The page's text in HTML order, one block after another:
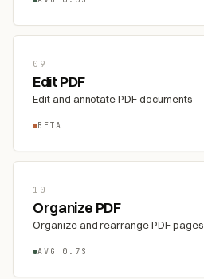
09
Edit PDF
Edit and annotate PDF documents
BETA
10
Organize PDF
Organize and rearrange PDF pages
AVG 0.7S